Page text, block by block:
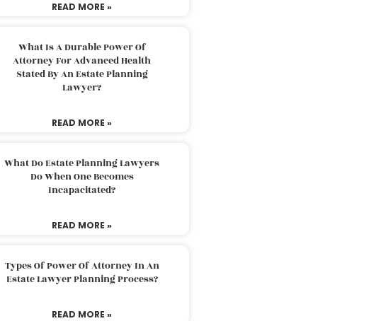
READ MORE »
What Is A Durable Power Of
Attorney For Advanced Health
Stated By An Estate Planning
Lawyer?
READ MORE »
What Do Estate Planning Lawyers
Do When One Becomes
Incapacitated?
READ MORE »
Types Of Power Of Attorney In An
Estate Lawyer Planning Process?
READ MORE »